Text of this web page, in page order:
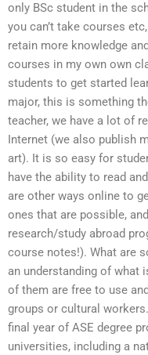
only BSc student in the
you can’t take courses
retain more knowledge
courses in my own own
students to get started
major, this is something
teacher, we have a lot of
Internet (we also publish
art). It is so easy for
have the ability to read
are other ways online to
ones that are possible,
research/study abroad
course notes!). What are
an understanding of what
of them are free to use
groups or cultural
final year of ASE degree
universities, including a